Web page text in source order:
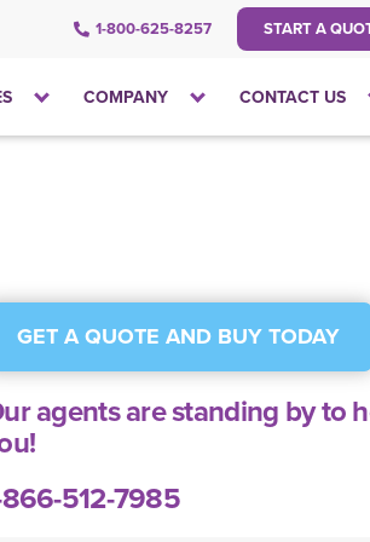
1-800-625-8257 START A
Click
COMPANY
Click
CONTACT US
GET A QUOTE AND BUY TODAY
agents are standing by to
512-7985